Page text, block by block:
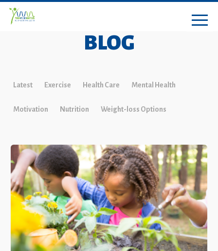
BLOG
Latest Exercise Health Care Mental Health
Motivation Nutrition Weight-loss Options